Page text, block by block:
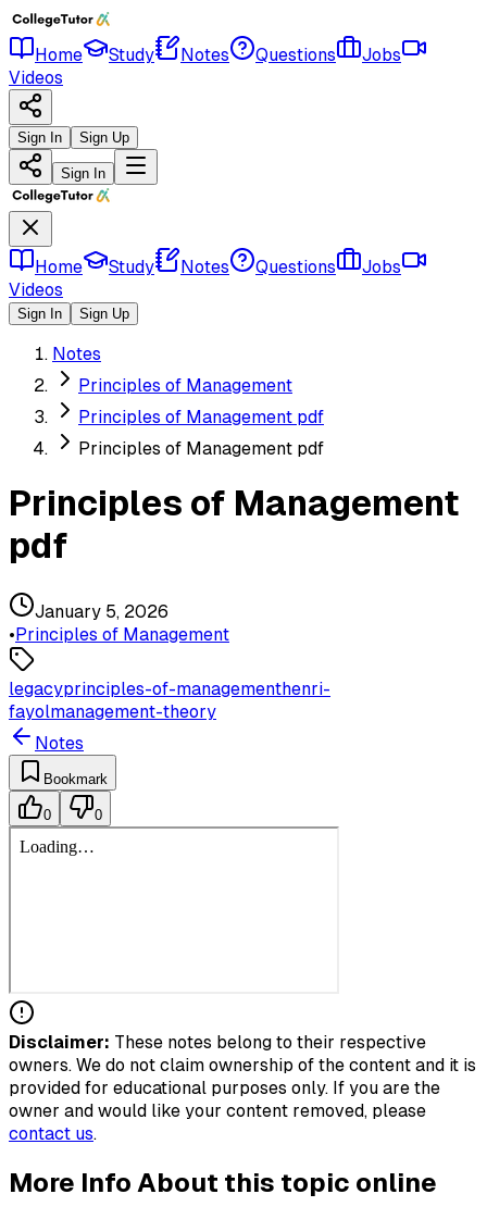
Home Study Notes Questions
Jobs
Videos
Sign In Sign Up
Sign In
Home Study Notes Questions
Jobs
Videos
Sign In Sign Up
Notes
Principles of Management
Principles of Management pdf
Principles of Management pdf
Principles of Management
pdf
January 5, 2026
•Principles of Management
legacyprinciples-of-managementhenri-
fayolmanagement-theory
Notes
Bookmark
0 0
Disclaimer: These notes belong to their respective
owners. We do not claim ownership of the content and it is
provided for educational purposes only. If you are the
owner and would like your content removed, please
contact us.
More Info About this topic online